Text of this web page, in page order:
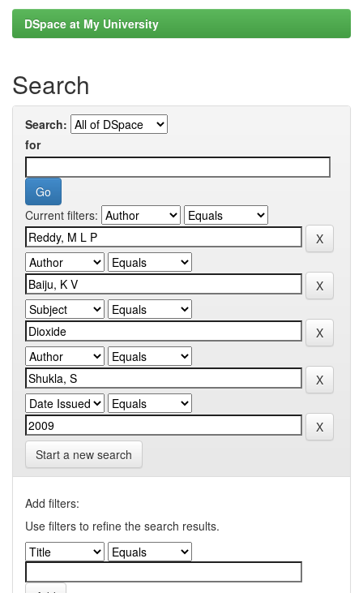
DSpace at My University
Search
Search:
for
Current filters:
Start a new search
Add filters:
Use filters to refine the search results.